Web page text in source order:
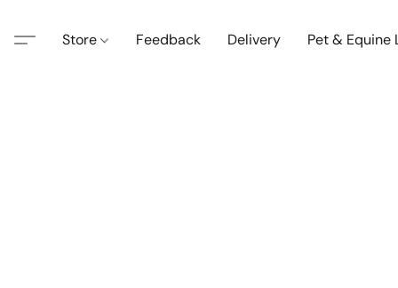
Store Feedback Delivery Pet & Equine